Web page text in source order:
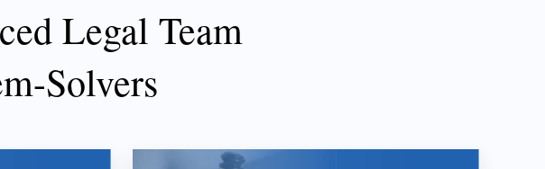
Legal Team
Solvers